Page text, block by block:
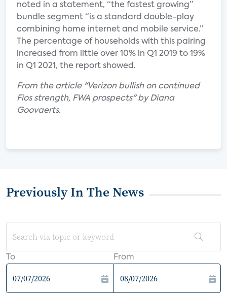
noted in a statement, “the fastest growing”
bundle segment “is a standard double-play
combining home internet and mobile service.”
The percentage of households with this pairing
increased from little over 10% in Q1 2019 to 19%
in Q1 2021, the report showed.
From the article "Verizon bullish on continued
Fios strength, FWA prospects" by Diana
Goovaerts.
Previously In The News
To From